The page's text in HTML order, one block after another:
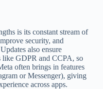
is its constant stream of
security, and
also ensure
like GDPR and CCPA, so
often brings in features
or Messenger), giving
across apps.